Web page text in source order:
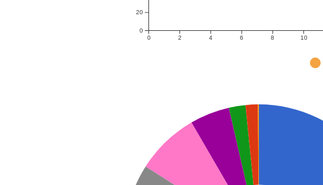
0 2 4 6 8 10
0
20